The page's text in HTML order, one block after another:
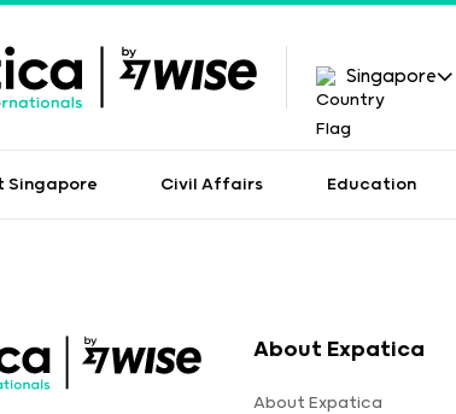
Singapore
Singapore Civil Affairs Education
About Expatica
About Expatica